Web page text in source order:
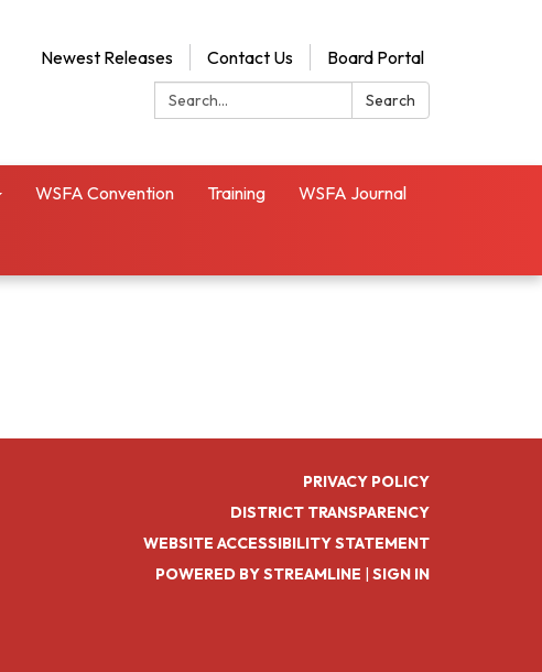
Newest Releases Contact Us
Board Portal
Search:
Search
WSFA Convention Training WSFA Journal
PRIVACY POLICY
DISTRICT TRANSPARENCY
WEBSITE ACCESSIBILITY STATEMENT
POWERED BY STREAMLINE | SIGN IN